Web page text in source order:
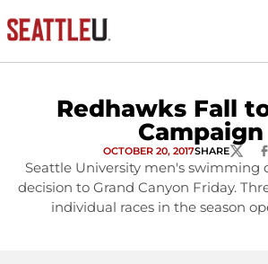
Redhawks Fall
Campaign
OCTOBER 20, 2017SHARE
Seattle University men's swimming
decision to Grand Canyon Friday.
individual races in the season